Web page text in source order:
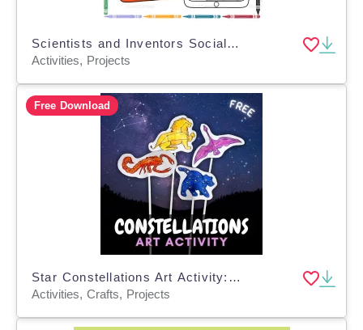
Scientists and Inventors Social Media Profile Project | Biography
Activities, Projects
Free Download
Star Constellations Art Activity: Animal Constellations Art Project
Activities, Crafts, Projects